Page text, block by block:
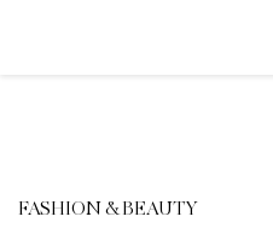
FASHION & BEAUTY